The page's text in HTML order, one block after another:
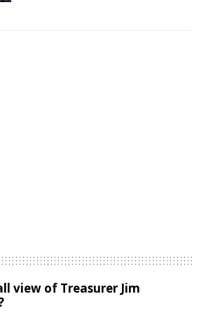
view of Treasurer Jim